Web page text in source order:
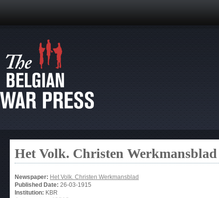
Het Volk. Christen Werkmansblad
Newspaper: Het Volk. Christen Werkmansblad
Published Date: 26-03-1915
Institution: KBR